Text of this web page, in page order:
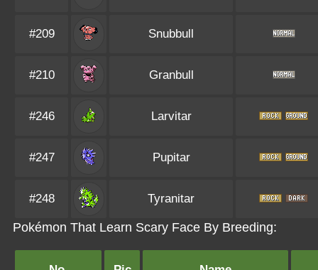
#209 Snubbull
#210 Granbull
#246 Larvitar
#247 Pupitar
#248 Tyranitar
Pokémon That Learn Scary Face By Breeding: